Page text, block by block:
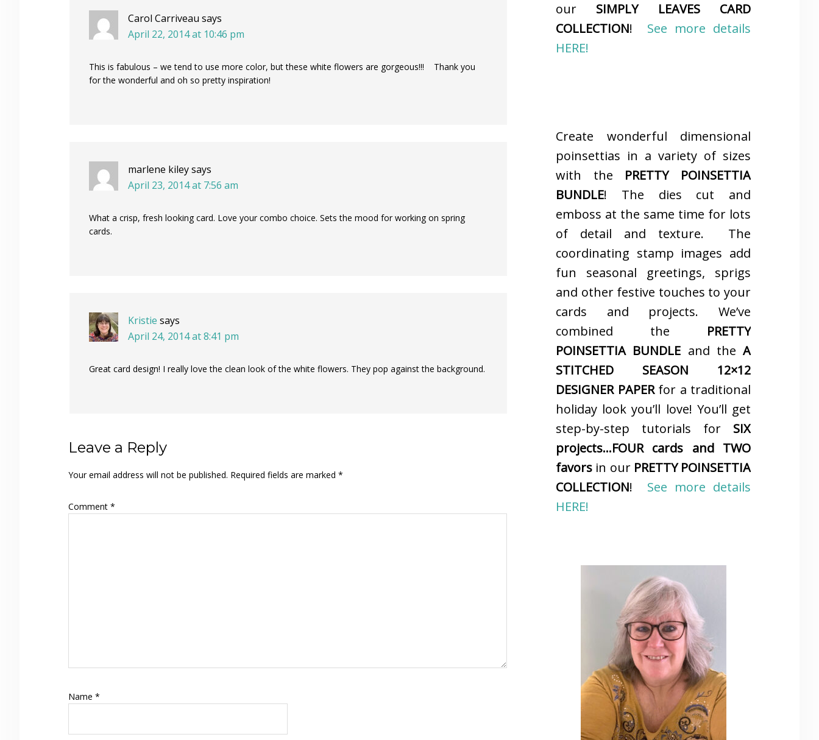
Carol Carriveau says
April 22, 2014 at 10:46 pm
This is fabulous – we tend to use more color, but these white flowers are gorgeous!!! Thank you
for the wonderful and oh so pretty inspiration!
marlene kileysays
April 23, 2014 at 7:56 am
What a crisp, fresh looking card. Love your combo choice. Sets the mood for working on spring
cards.
Kristie says
April 24, 2014 at 8:41 pm
Great card design! I really love the clean look of the white flowers. They pop against the background.
Leave a Reply
Your email address will not be published. Required fields are marked *
Comment *
Name *
our SIMPLY LEAVES CARD
COLLECTION! See more details
HERE!
Create wonderful dimensional
poinsettias in a variety of sizes
with the PRETTY POINSETTIA
BUNDLE! The dies cut and
emboss at the same time for lots
of detail and texture. The
coordinating stamp images add
fun seasonal greetings, sprigs
and other festive touches to your
cards and projects. We’ve
combined the PRETTY
POINSETTIA BUNDLE and the A
STITCHED SEASON 12×12
DESIGNER PAPERfor a traditional
holiday look you’ll love! You’ll get
step-by-step tutorials for SIX
projects…FOUR cards and TWO
favors in our PRETTY POINSETTIA
COLLECTION! See more details
HERE!